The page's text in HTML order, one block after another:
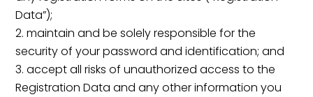
Data”);
maintain and be solely responsible for the
security of your password and identification; and
accept all risks of unauthorized access to the
Registration Data and any other information you